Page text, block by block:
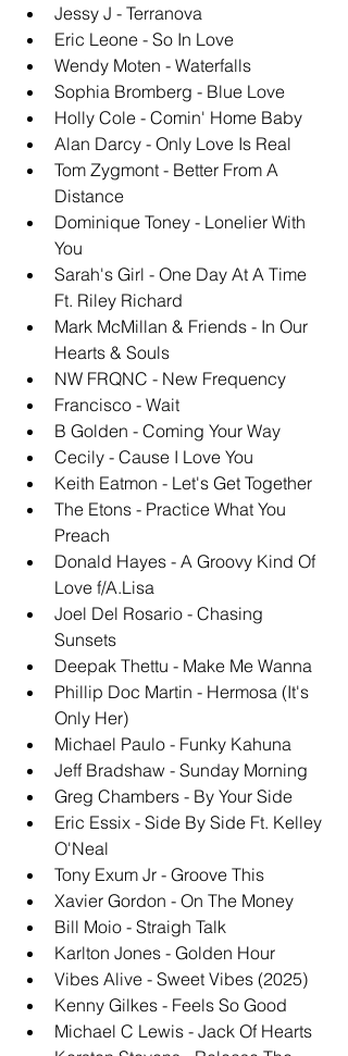
Jessy J - Terranova
Eric Leone - So In Love
Wendy Moten - Waterfalls
Sophia Bromberg - Blue Love
Holly Cole - Comin' Home Baby
Alan Darcy - Only Love Is Real
Tom Zygmont - Better From A
Distance
Dominique Toney - Lonelier With
You
Sarah's Girl - One Day At A Time
Ft. Riley Richard
Mark McMillan & Friends - In Our
Hearts & Souls
NW FRQNC - New Frequency
Francisco - Wait
B Golden - Coming Your Way
Cecily - Cause I Love You
Keith Eatmon - Let's Get Together
The Etons - Practice What You
Preach
Donald Hayes - A Groovy Kind Of
Love f/A.Lisa
Joel Del Rosario - Chasing
Sunsets
Deepak Thettu - Make Me Wanna
Phillip Doc Martin - Hermosa (It's
Only Her)
Michael Paulo - Funky Kahuna
Jeff Bradshaw - Sunday Morning
Greg Chambers - By Your Side
Eric Essix - Side By Side Ft. Kelley
O'Neal
Tony Exum Jr - Groove This
Xavier Gordon - On The Money
Bill Moio - Straigh Talk
Karlton Jones - Golden Hour
Vibes Alive - Sweet Vibes (2025)
Kenny Gilkes - Feels So Good
Michael C Lewis - Jack Of Hearts